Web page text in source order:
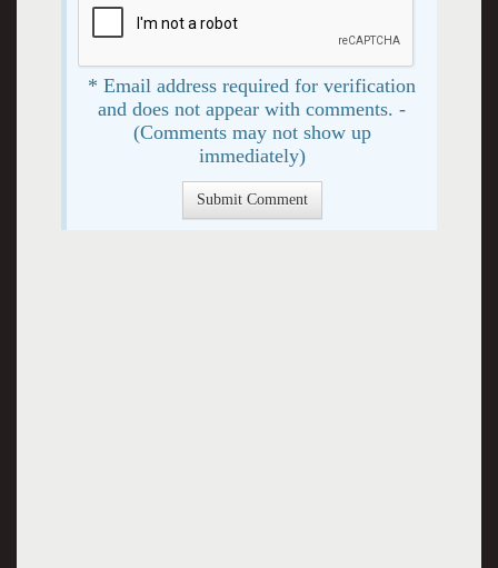
* Email address required for verification
and does not appear with comments. -
(Comments may not show up
immediately)